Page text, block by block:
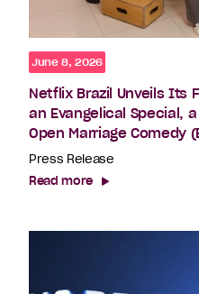
June 8, 2026
Netflix Brazil Unveils Its
an Evangelical Special,
Open Marriage Comedy
Press Release
Read more